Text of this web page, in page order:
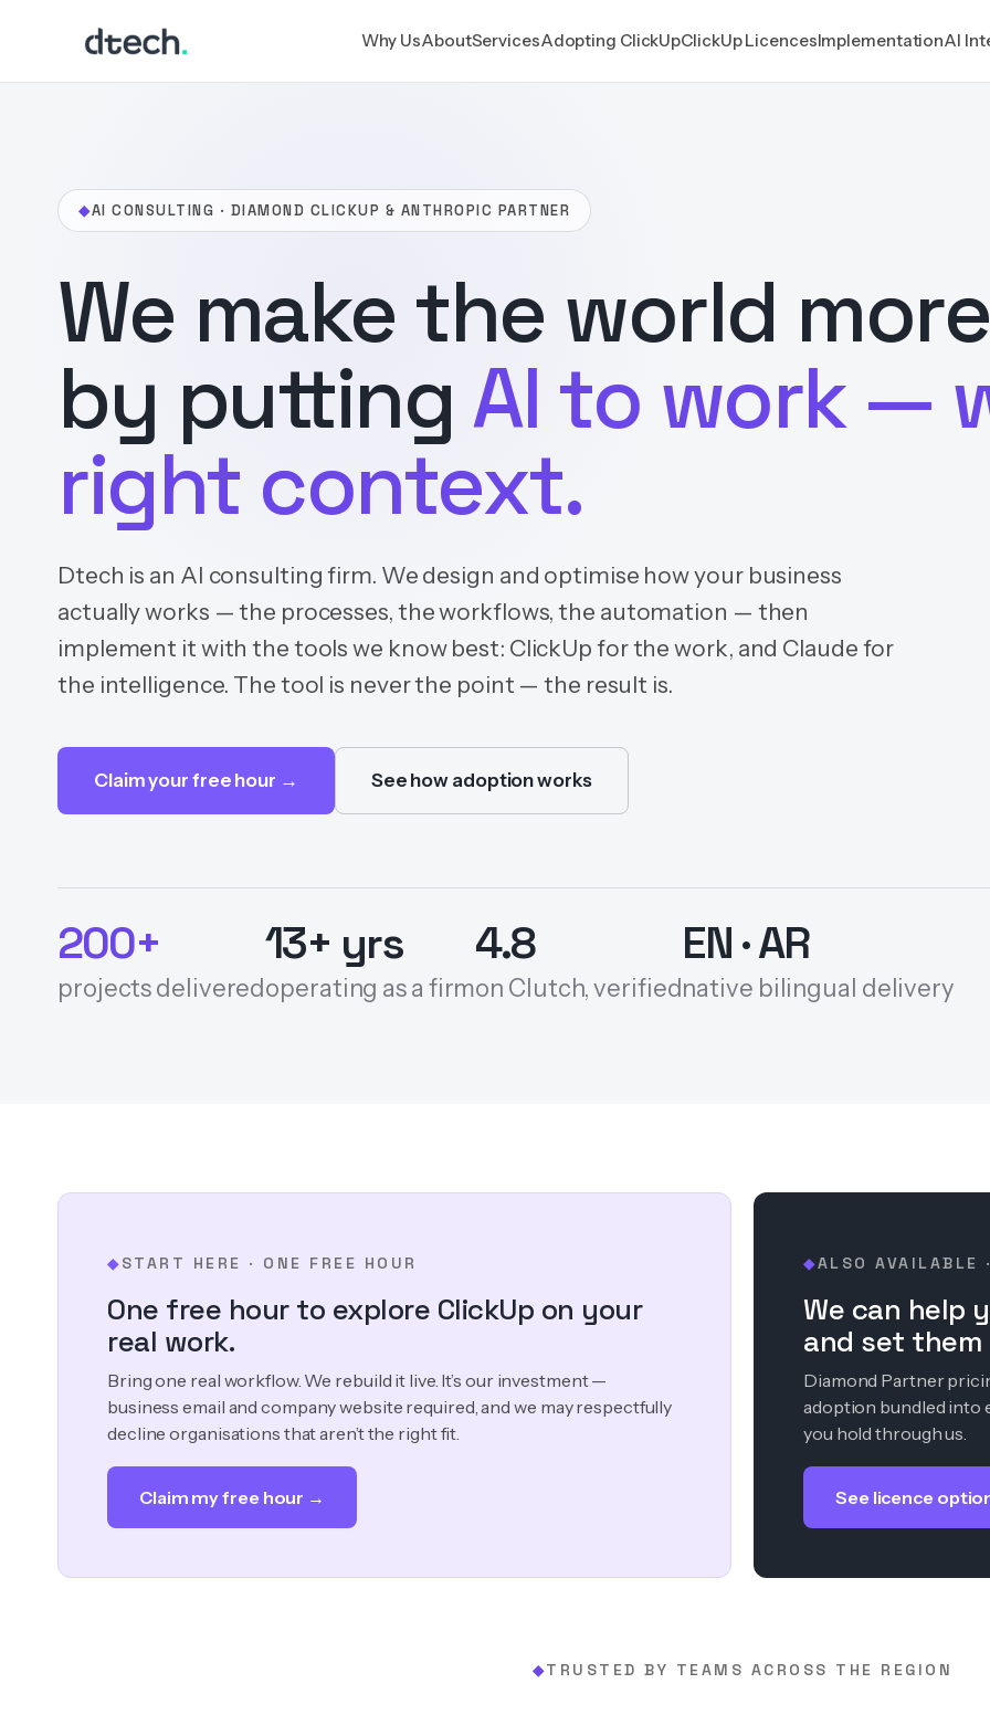
content
Why UsAboutServicesAdopting ClickUpClickUp LicencesImplementationAI
◆AI CONSULTING · DIAMOND CLICKUP & ANTHROPIC PARTNER
We make the world
by putting AI to work —
right context.
Dtech is an AI consulting firm. We design and optimise how your business
actually works — the processes, the workflows, the automation — then
implement it with the tools we know best: ClickUp for the work, and Claude for
the intelligence. The tool is never the point — the result is.
Claim your free hour → See how adoption works
200+
projects delivered
13+ yrs
operating as a firm
4.8
on Clutch, verified
EN · AR
native bilingual delivery
◆START HERE · ONE FREE HOUR
One free hour to explore ClickUp on your
real work.
Bring one real workflow. We rebuild it live. It’s our investment —
business email and company website required, and we may respectfully
decline organisations that aren’t the right fit.
Claim my free hour →
◆ALSO AVAILABLE
We can help
and set
Diamond Partner
adoption bundled into
you hold through us.
See licence
◆TRUSTED BY TEAMS ACROSS THE REGION